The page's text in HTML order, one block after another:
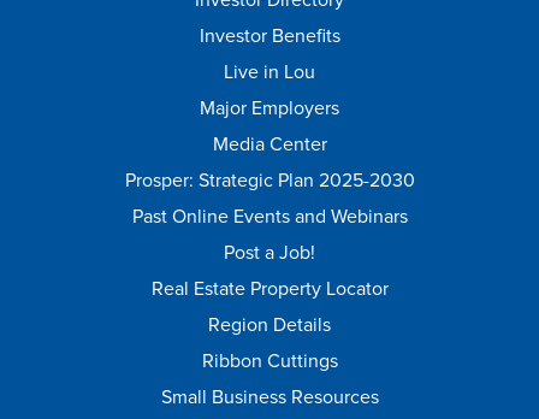
Investor Benefits
Live in Lou
Major Employers
Media Center
Prosper: Strategic Plan 2025-2030
Past Online Events and Webinars
Post a Job!
Real Estate Property Locator
Region Details
Ribbon Cuttings
Small Business Resources